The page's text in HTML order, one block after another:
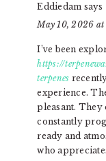
Eddiedam says
May 10, 2026 at
I’ve been
https://
terpenes
experience.
pleasant. They
constantly
ready and
who